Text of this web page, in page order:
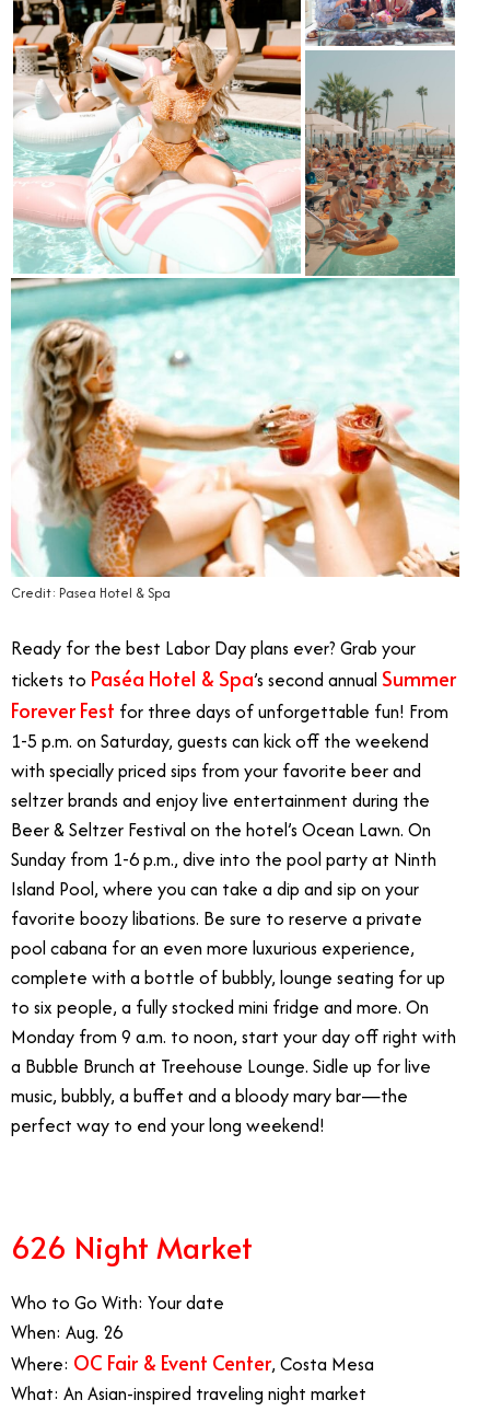
Credit: Pasea Hotel & Spa
Ready for the best Labor Day plans ever? Grab your
tickets to Paséa Hotel & Spa’s second annual Summer
Forever Fest for three days of unforgettable fun! From
1-5 p.m. on Saturday, guests can kick off the weekend
with specially priced sips from your favorite beer and
seltzer brands and enjoy live entertainment during the
Beer & Seltzer Festival on the hotel’s Ocean Lawn. On
Sunday from 1-6 p.m., dive into the pool party at Ninth
Island Pool, where you can take a dip and sip on your
favorite boozy libations. Be sure to reserve a private
pool cabana for an even more luxurious experience,
complete with a bottle of bubbly, lounge seating for up
to six people, a fully stocked mini fridge and more. On
Monday from 9 a.m. to noon, start your day off right with
a Bubble Brunch at Treehouse Lounge. Sidle up for live
music, bubbly, a buffet and a bloody mary bar—the
perfect way to end your long weekend!
626 Night Market
Who to Go With: Your date
When: Aug. 26
Where: OC Fair & Event Center, Costa Mesa
What: An Asian-inspired traveling night market